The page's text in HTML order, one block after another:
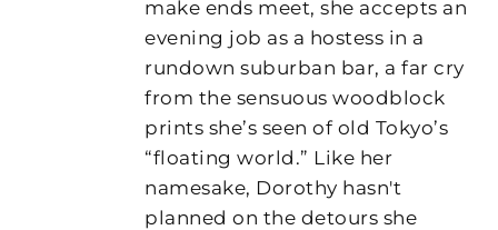
make ends meet, she accepts an
evening job as a hostess in a
rundown suburban bar, a far cry
from the sensuous woodblock
prints she’s seen of old Tokyo’s
“floating world.” Like her
namesake, Dorothy hasn't
planned on the detours she